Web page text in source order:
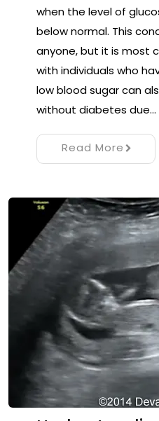
when the level of
below normal. This
anyone, but it is most
with individuals who
low blood sugar can
without diabetes due…
Read More